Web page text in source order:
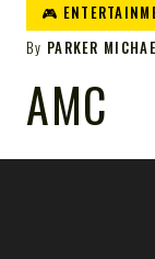
🎮
By PARKER
AMC